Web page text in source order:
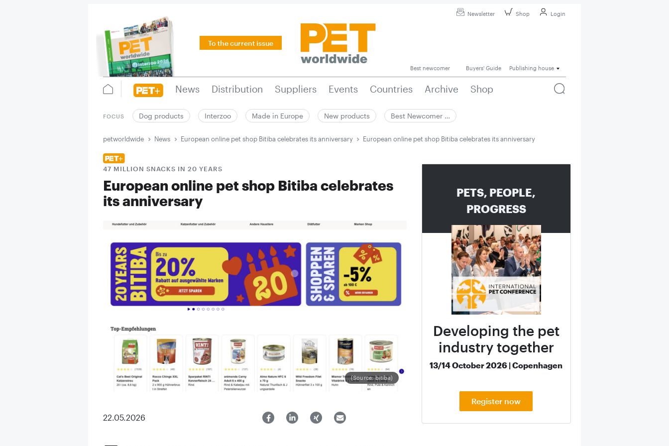
Newsletter Shop Login
To the current issue
Best newcomer Buyers' Guide Publishing house
News Distribution Suppliers Events Countries Archive Shop
FOCUS Dog products Interzoo Made in Europe New products Best Newcomer …
petworldwide News European online pet shop Bitiba celebrates its anniversary European online pet shop Bitiba celebrates its anniversary
47 MILLION SNACKS IN 20 YEARS
European online pet shop Bitiba celebrates
its anniversary
(Source: bitiba)
22.05.2026
PETS, PEOPLE,
PROGRESS
Developing the pet
industry together
13/14 October 2026 | Copenhagen
Register now